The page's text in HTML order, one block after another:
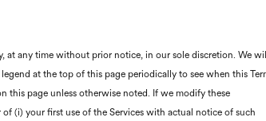
at any time without prior notice, in our sole discretion. We will
at the top of this page periodically to see when this
this page unless otherwise noted. If we modify these
(i) your first use of the Services with actual notice of such